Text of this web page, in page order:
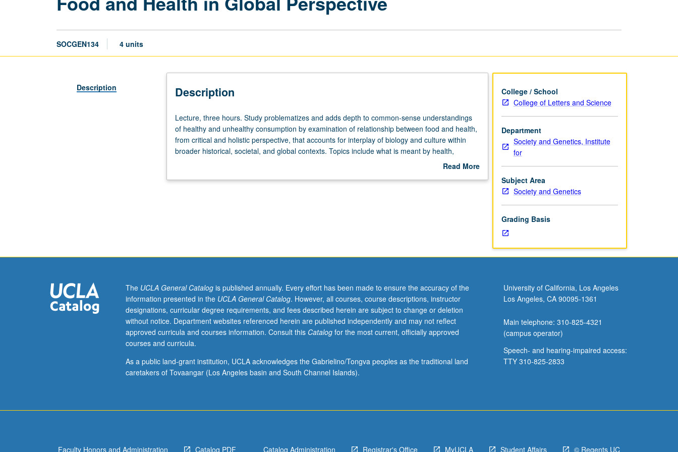
SOCGEN134 4 units
Description Description
Lecture,
three
hours.
Study
adds
unhealthy
consumption
examination
of
relationship
food
and
Lecture, three hours. Study problematizes and adds depth to common-sense understandings
of healthy and unhealthy consumption by examination of relationship between food and health,
from critical and holistic perspective, that accounts for interplay of biology and culture within
broader historical, societal, and global contexts. Topics include what is meant by health,
especially in terms of diet; relationship between food practices and evolutionary biology, as well
how major global foods have come to their dominance and consequences for health; and
Read More
College / School
College of Letters and Science
Department
Society and Genetics, Institute
for
Subject Area
Society and Genetics
Grading Basis
The UCLA General Catalogis published annually. Every effort has been made to ensure the accuracy of the
information presented in the UCLA General Catalog. However, all courses, course descriptions, instructor
designations, curricular degree requirements, and fees described herein are subject to change or deletion
without notice. Department websites referenced herein are published independently and may not reflect
approved curricula and courses information. Consult this Catalogfor the most current, officially approved
courses and curricula.
As a public land-grant institution, UCLA acknowledges the Gabrielino/Tongva peoples as the traditional land
caretakers of Tovaangar (Los Angeles basin and South Channel Islands).
University of California, Los Angeles
Los Angeles, CA 90095-1361
Main telephone: 310-825-4321
(campus operator)
Speech- and hearing-impaired access:
TTY 310-825-2833
Faculty Honors and Administration Catalog PDF Catalog Administration Registrar's Office MyUCLA Student Affairs © Regents UC